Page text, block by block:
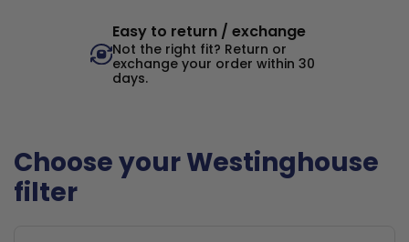
Easy to return / exchange
Not the right fit? Return or
exchange your order within 30
days.
Choose your Westinghouse
filter